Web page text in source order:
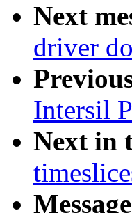
Next
driver
Intersil
Next in